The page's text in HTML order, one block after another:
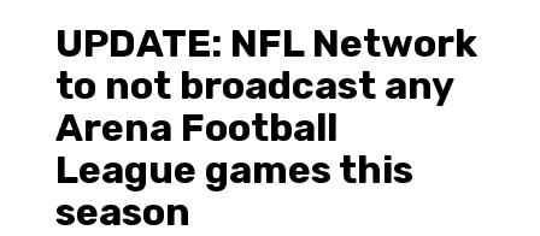
UPDATE: NFL Network
to not broadcast any
Arena Football
League games this
season